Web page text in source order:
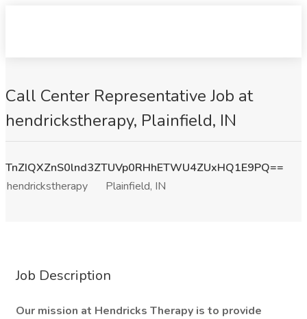
Call Center Representative Job at
hendrickstherapy, Plainfield, IN
TnZIQXZnS0lnd3ZTUVp0RHhETWU4ZUxHQ1E9PQ==
hendrickstherapy
Plainfield, IN
Job Description
Our mission at Hendricks Therapy is to provide